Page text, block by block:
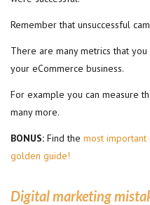
Remember that unsuccessful
There are many metrics that
your eCommerce business.
For example you can measure
many more.
BONUS: Find the most important
golden guide!
Digital marketing